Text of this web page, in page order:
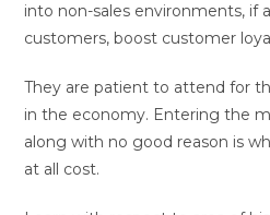
into non-sales environments, if
customers, boost customer
They are patient to attend for
in the economy. Entering the
along with no good reason is
at all cost.